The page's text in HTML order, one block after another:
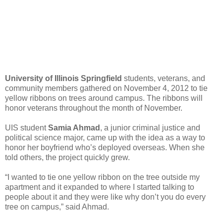
University of Illinois Springfield students, veterans, and
community members gathered on November 4, 2012 to tie
yellow ribbons on trees around campus. The ribbons will
honor veterans throughout the month of November.
UIS studentSamia Ahmad , a junior criminal justice and
political science major, came up with the idea as a way to
honor her boyfriend who’s deployed overseas. When she
told others, the project quickly grew.
“I wanted to tie one yellow ribbon on the tree outside my
apartment and it expanded to where I started talking to
people about it and they were like why don’t you do every
tree on campus,” said Ahmad.